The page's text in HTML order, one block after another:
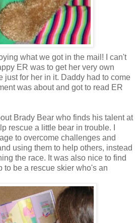
what we got in the mail! I can't
ER was to get her very own
just for her in it. Daddy had to come
was about and got to read ER
Brady Bear who finds his talent at
rescue a little bear in trouble. I
to overcome challenges and
using them to help others, instead
the race. It was also nice to find
to be a rescue skier who's an